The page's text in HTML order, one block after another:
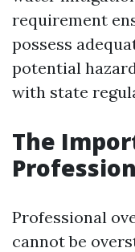
requirement
possess
potential
with state
The
Professional
cannot be